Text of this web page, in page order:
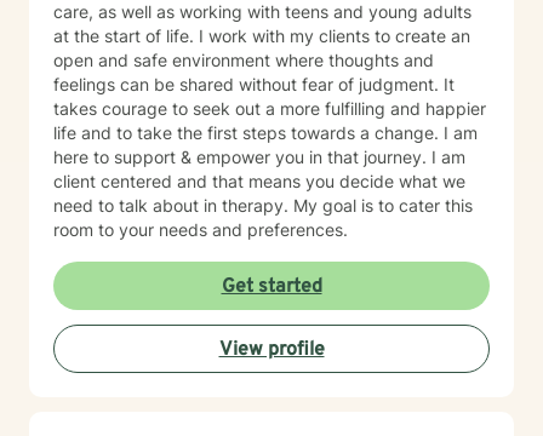
care, as well as working with teens and young adults
at the start of life. I work with my clients to create an
open and safe environment where thoughts and
feelings can be shared without fear of judgment. It
takes courage to seek out a more fulfilling and happier
life and to take the first steps towards a change. I am
here to support & empower you in that journey. I am
client centered and that means you decide what we
need to talk about in therapy. My goal is to cater this
room to your needs and preferences.
Get started
View profile